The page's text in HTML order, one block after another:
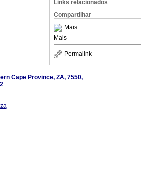
Links relacionados
Compartilhar
Mais
Mais
Permalink
Cape Province, ZA, 7550,